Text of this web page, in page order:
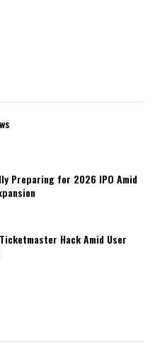
Preparing for 2026 IPO Amid
Hack Amid User